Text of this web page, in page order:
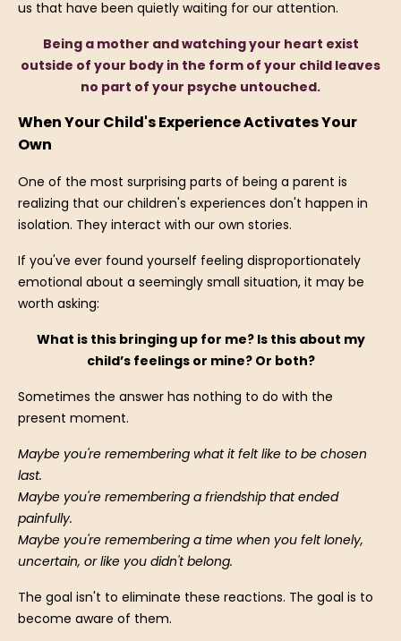
us that have been quietly waiting for our attention.
Being a mother and watching your heart exist
outside of your body in the form of your child leaves
no part of your psyche untouched.
When Your Child's Experience Activates Your
Own
One of the most surprising parts of being a parent is
realizing that our children's experiences don't happen in
isolation. They interact with our own stories.
If you've ever found yourself feeling disproportionately
emotional about a seemingly small situation, it may be
worth asking:
What is this bringing up for me? Is this about my
child’s feelings or mine? Or both?
Sometimes the answer has nothing to do with the
present moment.
Maybe you're remembering what it felt like to be chosen
last.
Maybe you're remembering a friendship that ended
painfully.
Maybe you're remembering a time when you felt lonely,
uncertain, or like you didn't belong.
The goal isn't to eliminate these reactions. The goal is to
become aware of them.